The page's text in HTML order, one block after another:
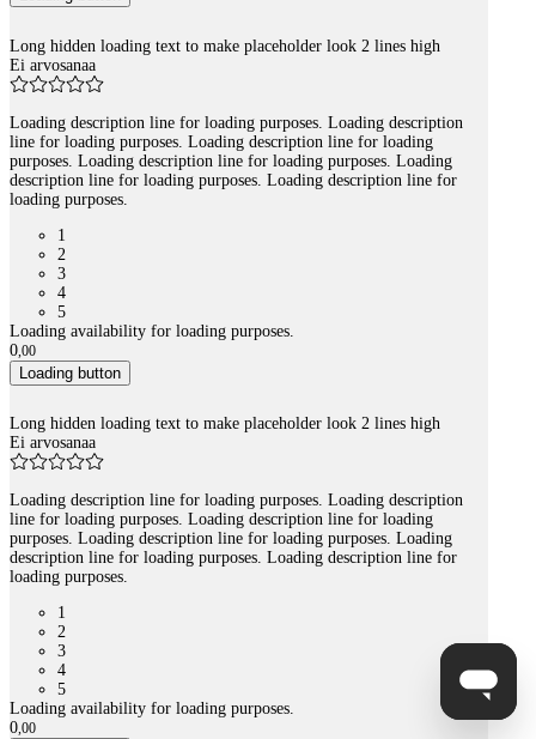
Long hidden loading text to make placeholder look 2 lines high
Ei arvosanaa
Loading description line for loading purposes. Loading description
line for loading purposes. Loading description line for loading
purposes. Loading description line for loading purposes. Loading
description line for loading purposes. Loading description line for
loading purposes.
1
2
3
4
5
Loading availability for loading purposes.
0,00
Loading button
Long hidden loading text to make placeholder look 2 lines high
Ei arvosanaa
Loading description line for loading purposes. Loading description
line for loading purposes. Loading description line for loading
purposes. Loading description line for loading purposes. Loading
description line for loading purposes. Loading description line for
loading purposes.
1
2
3
4
5
Loading availability for loading purposes.
0,00